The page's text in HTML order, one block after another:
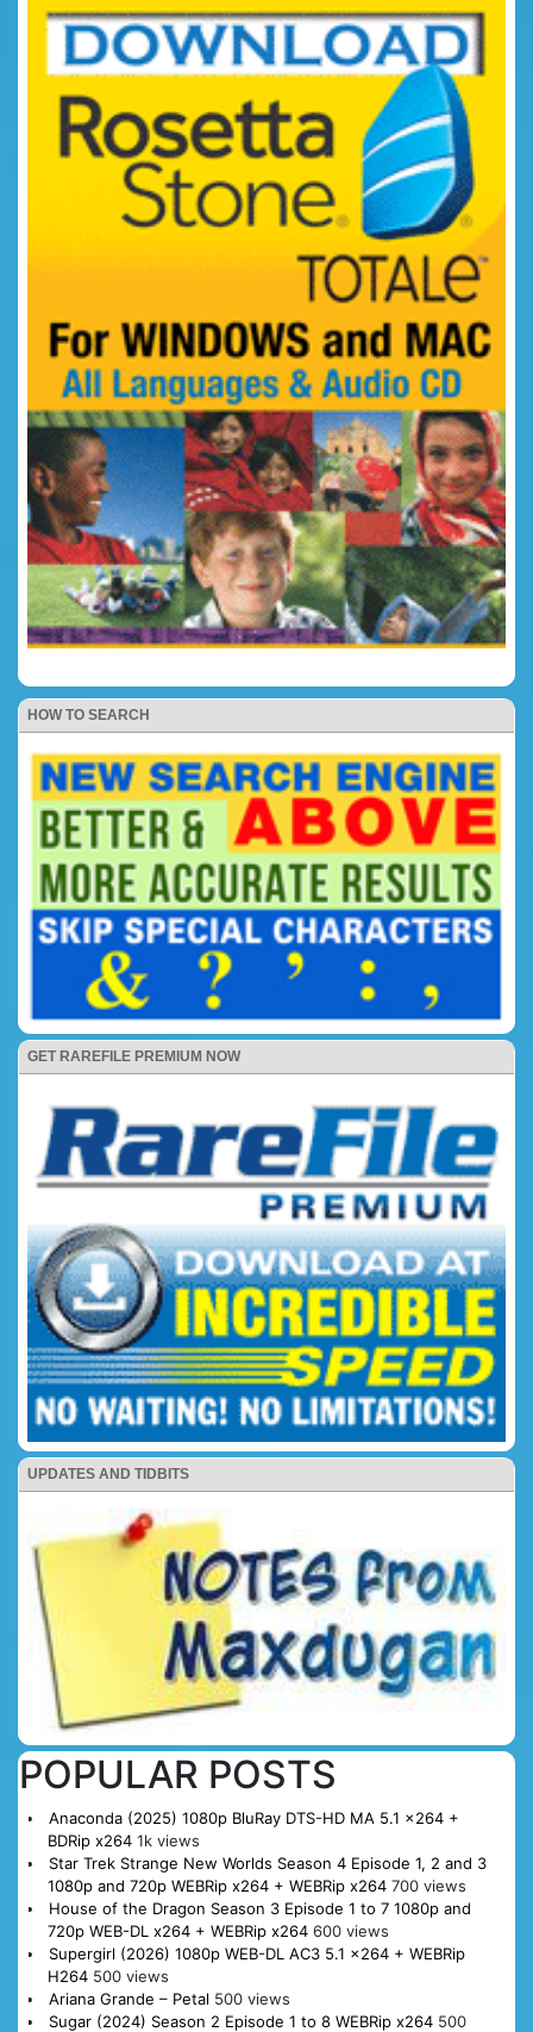
HOW TO SEARCH
GET RAREFILE PREMIUM NOW
UPDATES AND TIDBITS
POPULAR POSTS
Anaconda (2025) 1080p BluRay DTS-HD MA 5.1 x264 +
BDRip x264 1k views
Star Trek Strange New Worlds Season 4 Episode 1, 2 and 3
1080p and 720p WEBRip x264 + WEBRip x264 700 views
House of the Dragon Season 3 Episode 1 to 7 1080p and
720p WEB-DL x264 + WEBRip x264 600 views
Supergirl (2026) 1080p WEB-DL AC3 5.1 x264 + WEBRip
H264 500 views
Ariana Grande – Petal 500 views
Sugar (2024) Season 2 Episode 1 to 8 WEBRip x264 500